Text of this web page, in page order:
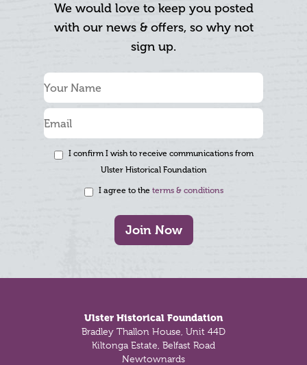
We would love to keep you posted
with our news & offers, so why not
sign up.
I confirm I wish to receive communications from
Ulster Historical Foundation
I agree to the terms & conditions
Join Now
Ulster Historical Foundation
Bradley Thallon House, Unit 44D
Kiltonga Estate, Belfast Road
Newtownards